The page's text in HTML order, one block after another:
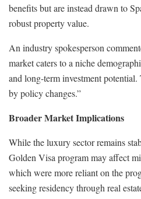
benefits but are instead drawn to
robust property value.
An industry spokesperson
market caters to a niche
and long-term investment potential.
by policy changes.”
Broader Market Implications
While the luxury sector remains
Golden Visa program may affect
which were more reliant on the
seeking residency through real